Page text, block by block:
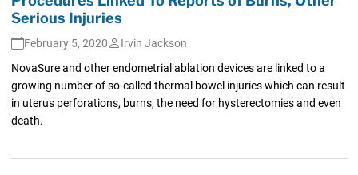
Serious Injuries
February 5, 2020
Irvin Jackson
NovaSure and other endometrial ablation devices are linked to a
growing number of so-called thermal bowel injuries which can result
in uterus perforations, burns, the need for hysterectomies and even
death.